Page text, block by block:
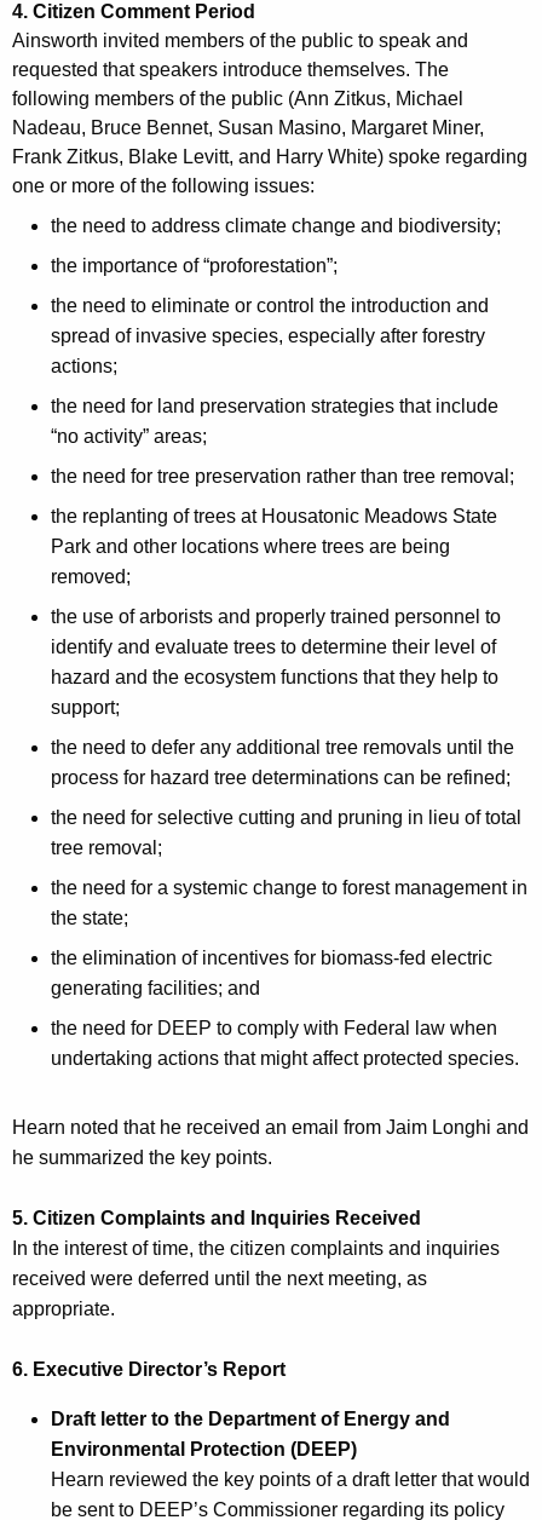
u
t
e
s
4. Citizen Comment Period
Ainsworth invited members of the public to speak and
requested that speakers introduce themselves. The
following members of the public (Ann Zitkus, Michael
Nadeau, Bruce Bennet, Susan Masino, Margaret Miner,
Frank Zitkus, Blake Levitt, and Harry White) spoke regarding
one or more of the following issues:
the need to address climate change and biodiversity;
the importance of “proforestation”;
the need to eliminate or control the introduction and
spread of invasive species, especially after forestry
actions;
the need for land preservation strategies that include
“no activity” areas;
the need for tree preservation rather than tree removal;
the replanting of trees at Housatonic Meadows State
Park and other locations where trees are being
removed;
the use of arborists and properly trained personnel to
identify and evaluate trees to determine their level of
hazard and the ecosystem functions that they help to
support;
the need to defer any additional tree removals until the
process for hazard tree determinations can be refined;
the need for selective cutting and pruning in lieu of total
tree removal;
the need for a systemic change to forest management in
the state;
the elimination of incentives for biomass-fed electric
generating facilities; and
the need for DEEP to comply with Federal law when
undertaking actions that might affect protected species.
Hearn noted that he received an email from Jaim Longhi and
he summarized the key points.
5. Citizen Complaints and Inquiries Received
In the interest of time, the citizen complaints and inquiries
received were deferred until the next meeting, as
appropriate.
6. Executive Director’s Report
Draft letter to the Department of Energy and
Environmental Protection (DEEP)
Hearn reviewed the key points of a draft letter that would
be sent to DEEP’s Commissioner regarding its policy